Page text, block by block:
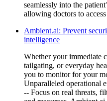
seamlessly into the
allowing doctors to
Ambient.ai: Prevent
intelligence
Whether your immediate
tailgating, or everyday
you to monitor for your
Unparalleled operational
-- Focus on real threats,